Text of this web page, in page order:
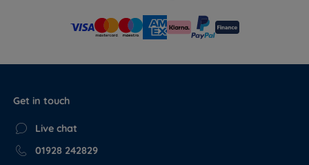
Get in touch
Live chat
01928 242829